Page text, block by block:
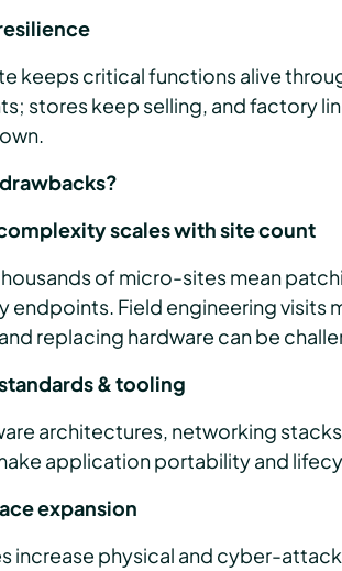
keeps critical functions alive
stores keep selling, and factory
scales with site count
of micro-sites mean
endpoints. Field engineering visits
replacing hardware can be
& tooling
architectures, networking
application portability and
expansion
increase physical and cyber-